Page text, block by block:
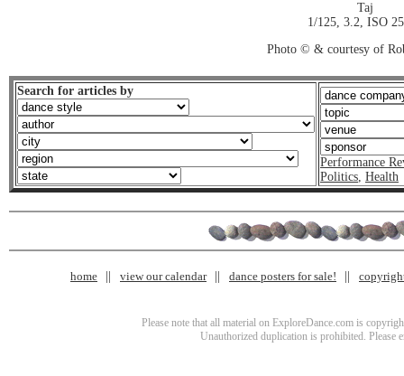
Taj
1/125, 3.2, ISO
Photo © & courtesy of
Search for articles by
Performance
Politics, Health
home view our calendar dance posters for sale!
Please note that all material on ExploreDance.com is
Unauthorized duplication is prohibited. Please